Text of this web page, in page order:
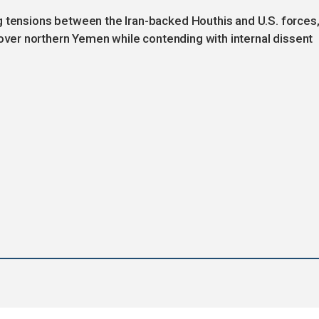
between the Iran-backed Houthis and U.S. forces,
northern Yemen while contending with internal dissent